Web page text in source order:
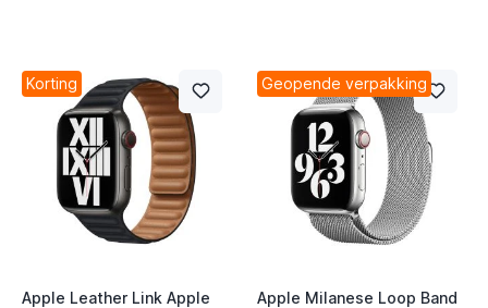
Korting
Apple Leather Link Apple
Geopende verpakking
Apple Milanese Loop Band